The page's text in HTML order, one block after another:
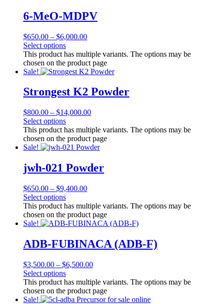
6-MeO-MDPV
$650.00 – $6,000.00
Select options
This product has multiple variants. The options may be
chosen on the product page
Sale!
Strongest K2 Powder
$800.00 – $14,000.00
Select options
This product has multiple variants. The options may be
chosen on the product page
Sale!
jwh-021 Powder
$650.00 – $9,400.00
Select options
This product has multiple variants. The options may be
chosen on the product page
Sale!
ADB-FUBINACA (ADB-F)
$3,500.00 – $6,500.00
Select options
This product has multiple variants. The options may be
chosen on the product page
Sale!